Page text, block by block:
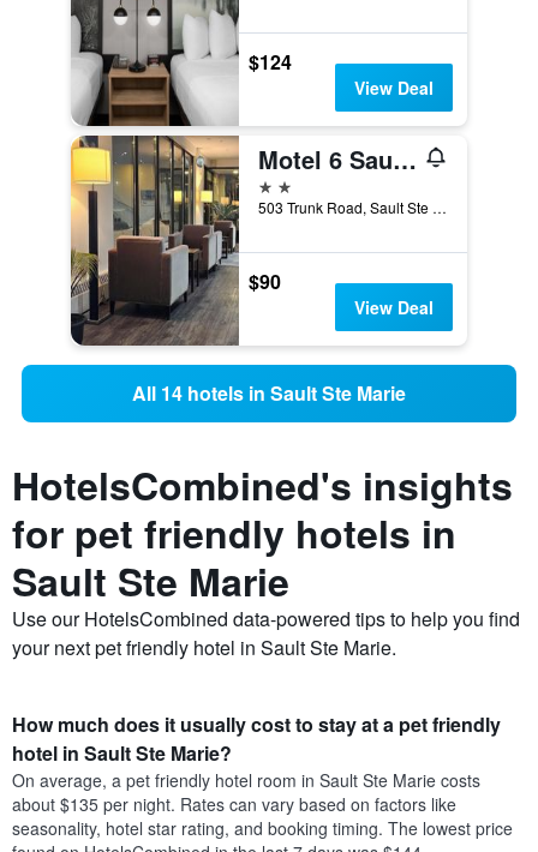
$124
View Deal
Motel 6 Sault Ste Marie On
2 stars
503 Trunk Road, Sault Ste Marie, ON, Canada
$90
View Deal
All 14 hotels in Sault Ste Marie
HotelsCombined's insights
for pet friendly hotels in
Sault Ste Marie
Use our HotelsCombined data-powered tips to help you find
your next pet friendly hotel in Sault Ste Marie.
How much does it usually cost to stay at a pet friendly
hotel in Sault Ste Marie?
On average, a pet friendly hotel room in Sault Ste Marie costs
about $135 per night. Rates can vary based on factors like
seasonality, hotel star rating, and booking timing. The lowest price